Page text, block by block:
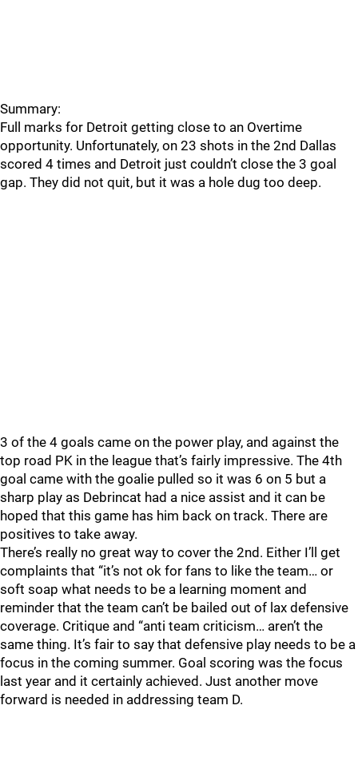
Summary:
Full marks for Detroit getting close to an Overtime
opportunity. Unfortunately, on 23 shots in the 2nd Dallas
scored 4 times and Detroit just couldn’t close the 3 goal
gap. They did not quit, but it was a hole dug too deep.
3 of the 4 goals came on the power play, and against the
top road PK in the league that’s fairly impressive. The 4th
goal came with the goalie pulled so it was 6 on 5 but a
sharp play as Debrincat had a nice assist and it can be
hoped that this game has him back on track. There are
positives to take away.
There’s really no great way to cover the 2nd. Either I’ll get
complaints that “it’s not ok for fans to like the team… or
soft soap what needs to be a learning moment and
reminder that the team can’t be bailed out of lax defensive
coverage. Critique and “anti team criticism… aren’t the
same thing. It’s fair to say that defensive play needs to be a
focus in the coming summer. Goal scoring was the focus
last year and it certainly achieved. Just another move
forward is needed in addressing team D.